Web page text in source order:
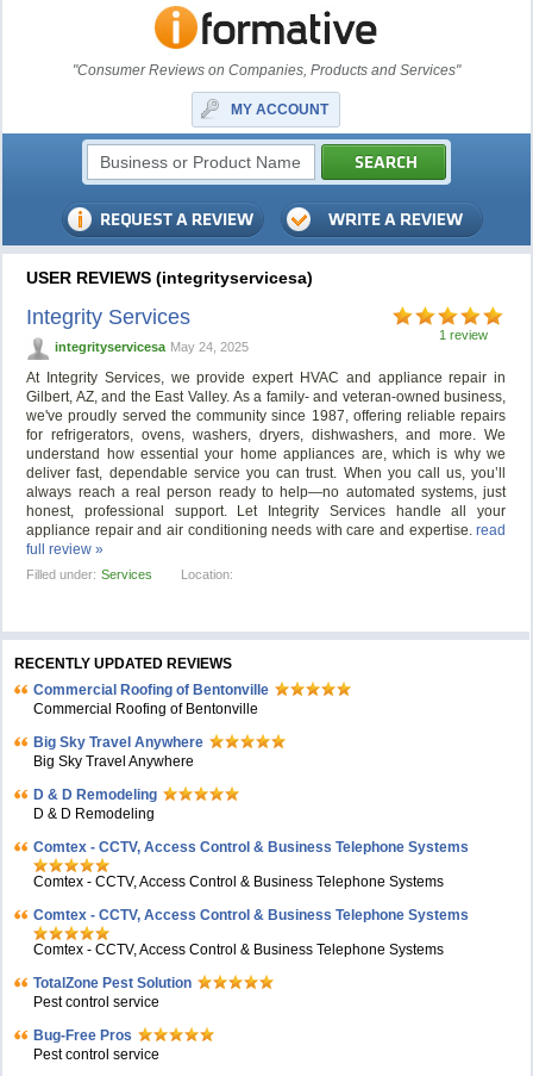
"Consumer Reviews on Companies, Products and Services"
MY ACCOUNT
USER REVIEWS (integrityservicesa)
1 review
Integrity Services
integrityservicesa May 24, 2025
At Integrity Services, we provide expert HVAC and appliance repair in
Gilbert, AZ, and the East Valley. As a family- and veteran-owned business,
we've proudly served the community since 1987, offering reliable repairs
for refrigerators, ovens, washers, dryers, dishwashers, and more. We
understand how essential your home appliances are, which is why we
deliver fast, dependable service you can trust. When you call us, you’ll
always reach a real person ready to help—no automated systems, just
honest, professional support. Let Integrity Services handle all your
appliance repair and air conditioning needs with care and expertise.read
full review »
Filled under: Services Location:
RECENTLY UPDATED REVIEWS
Commercial Roofing of Bentonville
Commercial Roofing of Bentonville
Big Sky Travel Anywhere
Big Sky Travel Anywhere
D & D Remodeling
D & D Remodeling
Comtex - CCTV, Access Control & Business Telephone Systems
Comtex - CCTV, Access Control & Business Telephone Systems
Comtex - CCTV, Access Control & Business Telephone Systems
Comtex - CCTV, Access Control & Business Telephone Systems
TotalZone Pest Solution
Pest control service
Bug-Free Pros
Pest control service